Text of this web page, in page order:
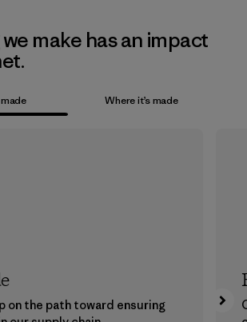
make has an impact
Where it’s made
on the path toward ensuring